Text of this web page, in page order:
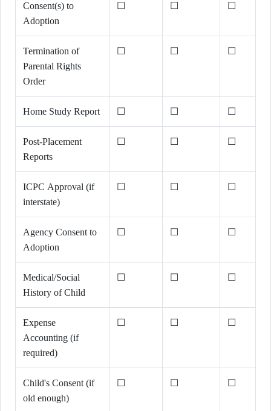
Consent(s) to
Adoption
☐ ☐ ☐
Termination of
Parental Rights
Order
☐ ☐ ☐
Home Study Report ☐ ☐ ☐
Post-Placement
Reports
☐ ☐ ☐
ICPC Approval (if
interstate)
☐ ☐ ☐
Agency Consent to
Adoption
☐ ☐ ☐
Medical/Social
History of Child
☐ ☐ ☐
Expense
Accounting (if
required)
☐ ☐ ☐
Child's Consent (if
old enough)
☐ ☐ ☐